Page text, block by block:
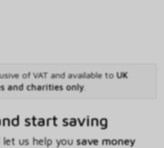
of VAT and available to UK
and charities only.
start saving
us help you save money